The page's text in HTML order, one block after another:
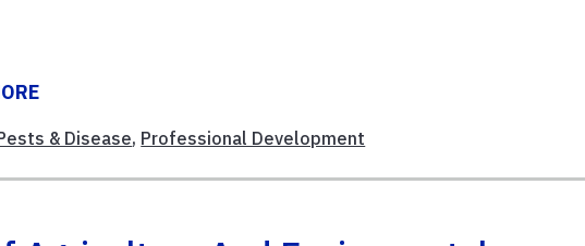
& Disease, Professional Development